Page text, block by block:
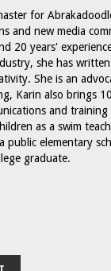
for
and new media
20 years'
she has
She is an
Karin also brings
and training
as a swim
public elementary
graduate.